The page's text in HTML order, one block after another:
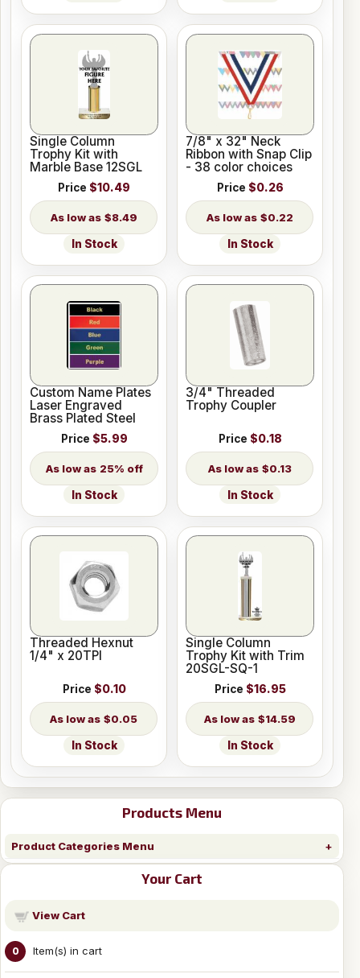
Products Menu
Product Categories Menu
Your Cart
View Cart
0 Item(s) in cart
Single Column
Trophy Kit with
Marble Base 12SGL
Price $10.49
$8.49
In Stock
7/8" x 32" Neck
Ribbon with Snap Clip
- 38 color choices
Price $0.26
$0.22
In Stock
Custom Name Plates
Laser Engraved
Brass Plated Steel
Price $5.99
25% off
In Stock
3/4" Threaded
Trophy Coupler
Price $0.18
$0.13
In Stock
Threaded Hexnut
1/4" x 20TPI
Price $0.10
$0.05
In Stock
Single Column
Trophy Kit with Trim
20SGL-SQ-1
Price $16.95
$14.59
In Stock